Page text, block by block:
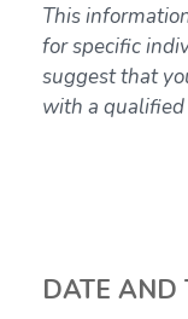
This
for specific
suggest that
with a
DATE AND